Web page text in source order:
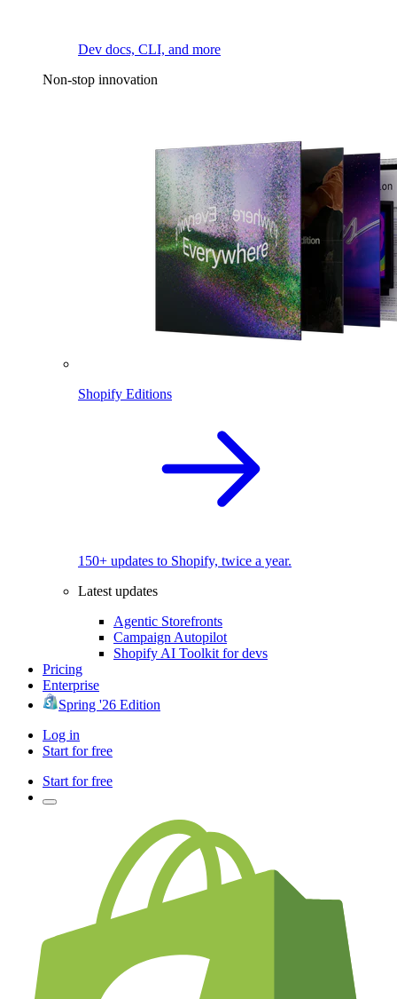
Dev docs, CLI, and more
Non-stop innovation
Shopify Editions
150+ updates to Shopify, twice a year.
Latest updates
Agentic Storefronts
Campaign Autopilot
Shopify AI Toolkit for devs
Pricing
Enterprise
Spring '26 Edition
Log in
Start for free
Start for free